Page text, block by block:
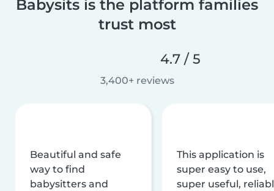
Babysits is the platform families
trust most
4.7 / 5
3,400+ reviews
Beautiful and safe
way to find
babysitters and
This application is
super easy to use,
super useful,